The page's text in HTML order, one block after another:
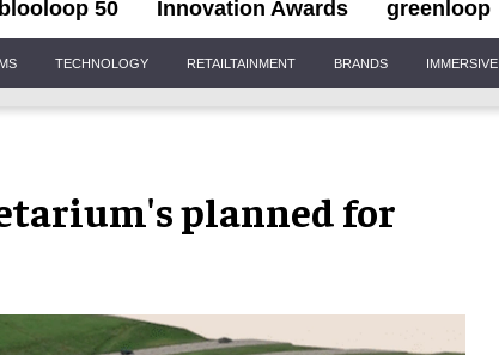
blooloop 50 Innovation Awards greenloop
TECHNOLOGY RETAILTAINMENT BRANDS IMMERSIVE
planned for